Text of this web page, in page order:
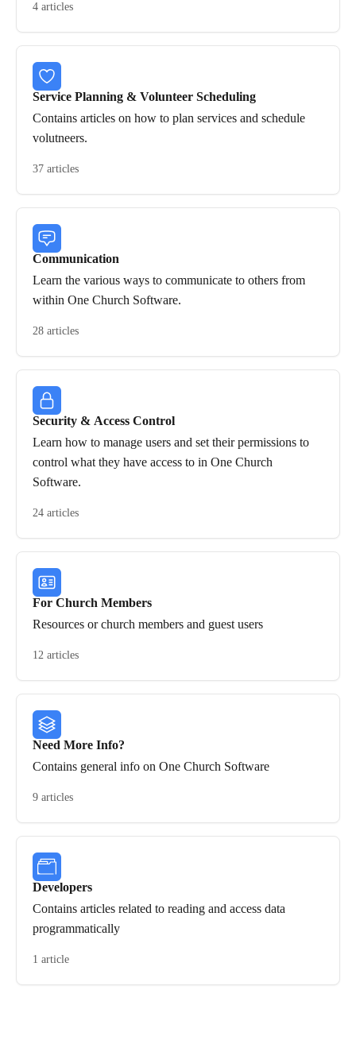
4 articles
Service Planning & Volunteer Scheduling
Contains articles on how to plan services and schedule
volutneers.
37 articles
Communication
Learn the various ways to communicate to others from
within One Church Software.
28 articles
Security & Access Control
Learn how to manage users and set their permissions to
control what they have access to in One Church
Software.
24 articles
For Church Members
Resources or church members and guest users
12 articles
Need More Info?
Contains general info on One Church Software
9 articles
Developers
Contains articles related to reading and access data
programmatically
1 article